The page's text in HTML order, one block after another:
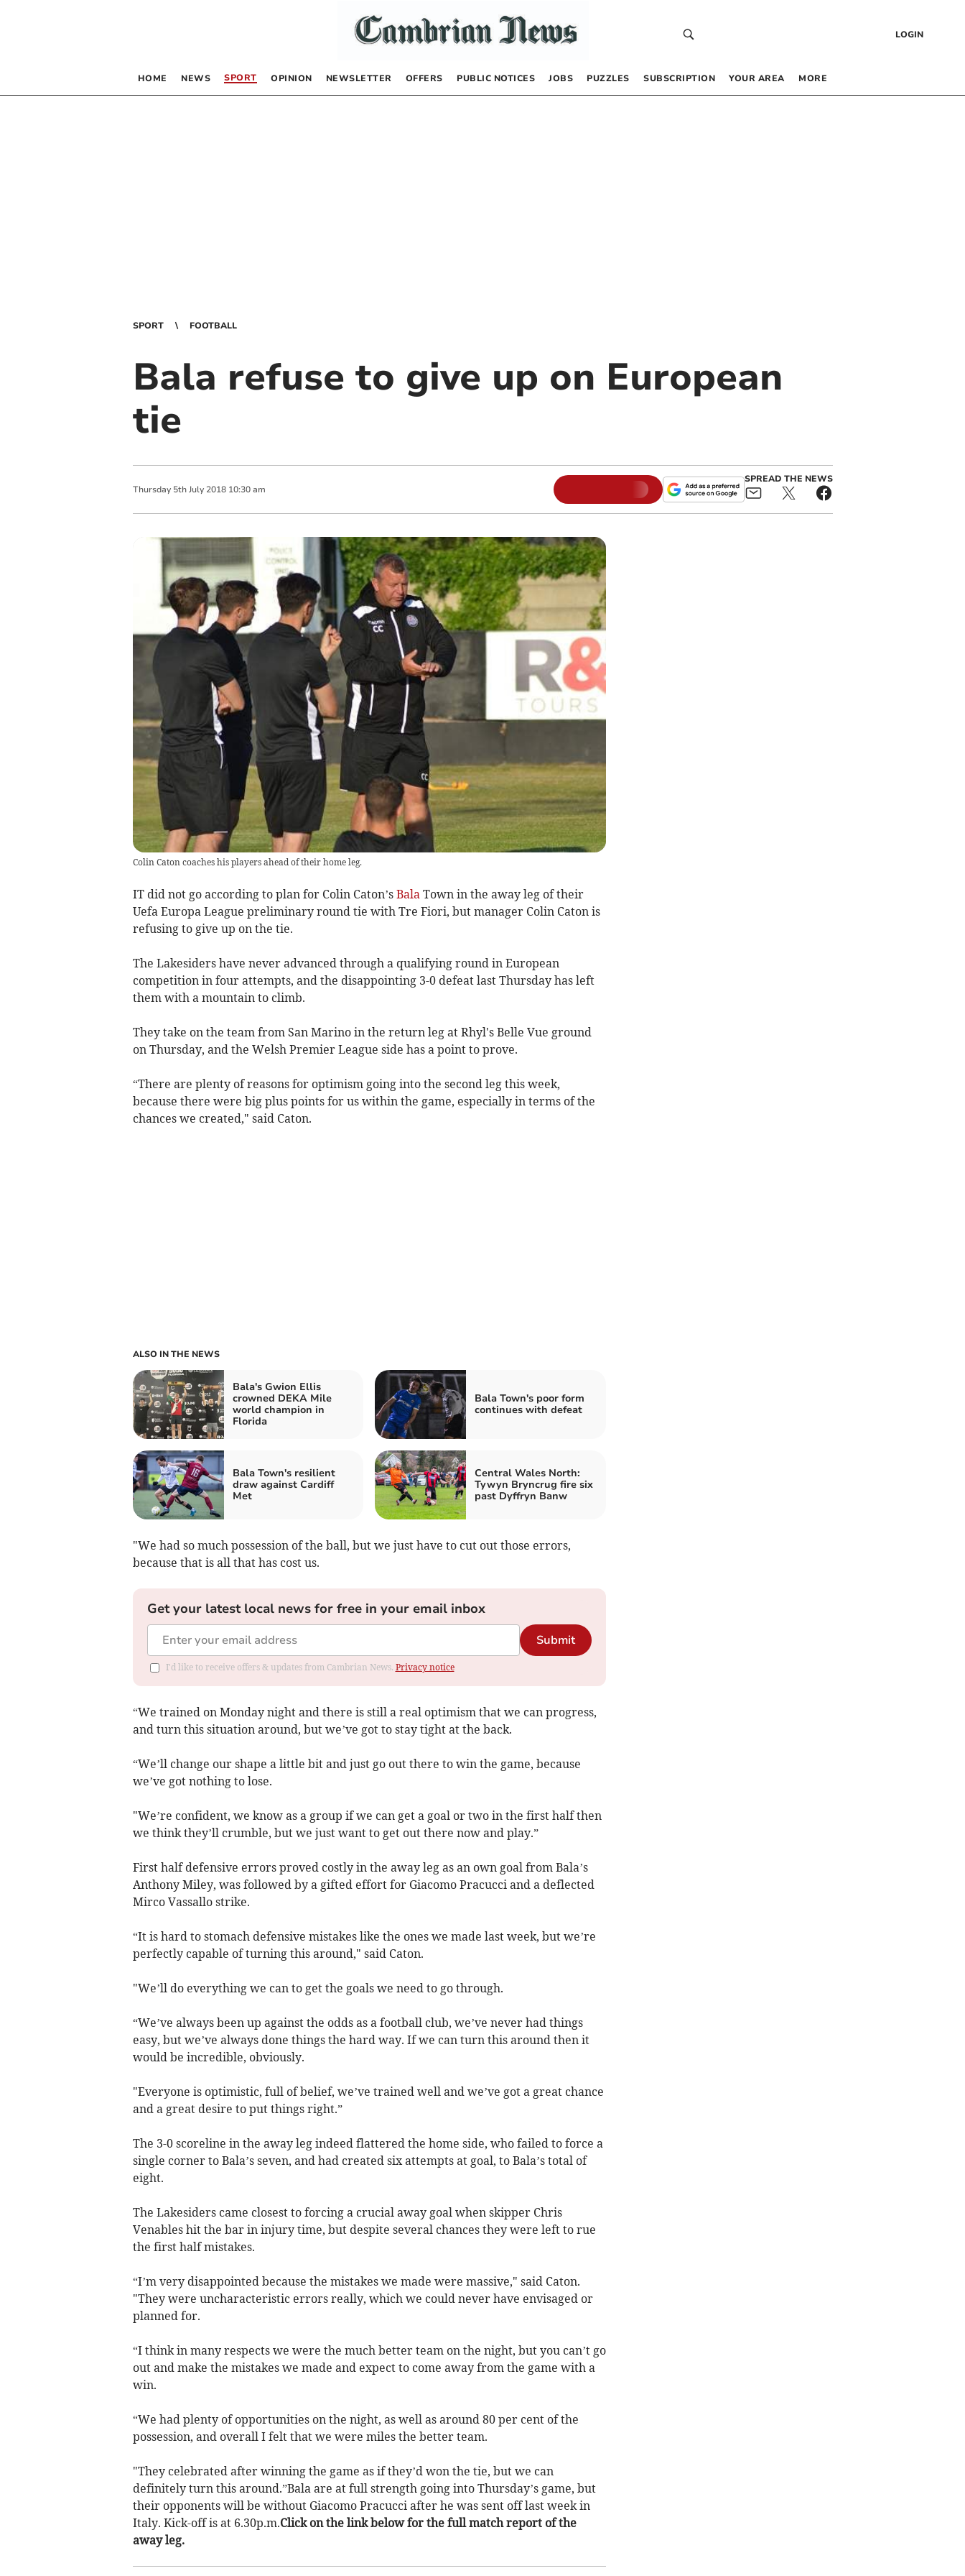
LOGIN
HOME NEWS SPORT OPINION NEWSLETTER OFFERS PUBLIC NOTICES JOBS PUZZLES SUBSCRIPTION YOUR AREA MORE
SPORT FOOTBALL
Bala refuse to give up on European
tie
Thursday 5th July 2018 10:30 am
SPREAD THE NEWS
Colin Caton coaches his players ahead of their home leg.
IT did not go according to plan for Colin Caton’s BalaTown in the away leg of their
Uefa Europa League preliminary round tie with Tre Fiori, but manager Colin Caton is
refusing to give up on the tie.
The Lakesiders have never advanced through a qualifying round in European
competition in four attempts, and the disappointing 3-0 defeat last Thursday has left
them with a mountain to climb.
They take on the team from San Marino in the return leg at Rhyl's Belle Vue ground
on Thursday, and the Welsh Premier League side has a point to prove.
“There are plenty of reasons for optimism going into the second leg this week,
because there were big plus points for us within the game, especially in terms of the
chances we created," said Caton.
ALSO IN THE NEWS
Bala's Gwion Ellis
crowned DEKA Mile
world champion in
Florida
Bala Town's poor form
continues with defeat
Bala Town's resilient
draw against Cardiff
Met
Central Wales North:
Tywyn Bryncrug fire six
past Dyffryn Banw
"We had so much possession of the ball, but we just have to cut out those errors,
because that is all that has cost us.
Get your latest local news for free in your email inbox
Submit
I'd like to receive offers & updates from Cambrian News. Privacy notice
“We trained on Monday night and there is still a real optimism that we can progress,
and turn this situation around, but we’ve got to stay tight at the back.
“We’ll change our shape a little bit and just go out there to win the game, because
we’ve got nothing to lose.
"We’re confident, we know as a group if we can get a goal or two in the first half then
we think they’ll crumble, but we just want to get out there now and play.”
First half defensive errors proved costly in the away leg as an own goal from Bala’s
Anthony Miley, was followed by a gifted effort for Giacomo Pracucci and a deflected
Mirco Vassallo strike.
“It is hard to stomach defensive mistakes like the ones we made last week, but we’re
perfectly capable of turning this around," said Caton.
"We’ll do everything we can to get the goals we need to go through.
“We’ve always been up against the odds as a football club, we’ve never had things
easy, but we’ve always done things the hard way. If we can turn this around then it
would be incredible, obviously.
"Everyone is optimistic, full of belief, we’ve trained well and we’ve got a great chance
and a great desire to put things right.”
The 3-0 scoreline in the away leg indeed flattered the home side, who failed to force a
single corner to Bala’s seven, and had created six attempts at goal, to Bala’s total of
eight.
The Lakesiders came closest to forcing a crucial away goal when skipper Chris
Venables hit the bar in injury time, but despite several chances they were left to rue
the first half mistakes.
“I’m very disappointed because the mistakes we made were massive," said Caton.
"They were uncharacteristic errors really, which we could never have envisaged or
planned for.
“I think in many respects we were the much better team on the night, but you can’t go
out and make the mistakes we made and expect to come away from the game with a
win.
“We had plenty of opportunities on the night, as well as around 80 per cent of the
possession, and overall I felt that we were miles the better team.
"They celebrated after winning the game as if they’d won the tie, but we can
definitely turn this around.”Bala are at full strength going into Thursday’s game, but
their opponents will be without Giacomo Pracucci after he was sent off last week in
Italy. Kick-off is at 6.30p.m.Click on the link below for the full match report of the
away leg.